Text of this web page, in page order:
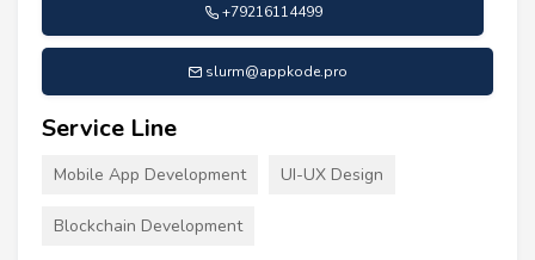
+79216114499
slurm@appkode.pro
Service Line
Mobile App Development UI-UX Design
Blockchain Development